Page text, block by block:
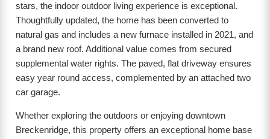
stars, the indoor outdoor living experience is exceptional.
Thoughtfully updated, the home has been converted to
natural gas and includes a new furnace installed in 2021, and
a brand new roof. Additional value comes from secured
supplemental water rights. The paved, flat driveway ensures
easy year round access, complemented by an attached two
car garage.
Whether exploring the outdoors or enjoying downtown
Breckenridge, this property offers an exceptional home base